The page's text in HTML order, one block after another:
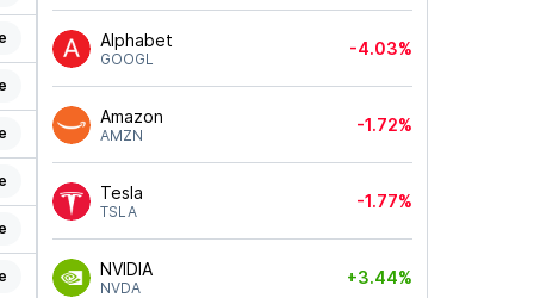
Alphabet
GOOGL
-4.03%
Amazon
AMZN
-1.72%
Tesla
TSLA
-1.77%
NVIDIA
NVDA
+3.44%